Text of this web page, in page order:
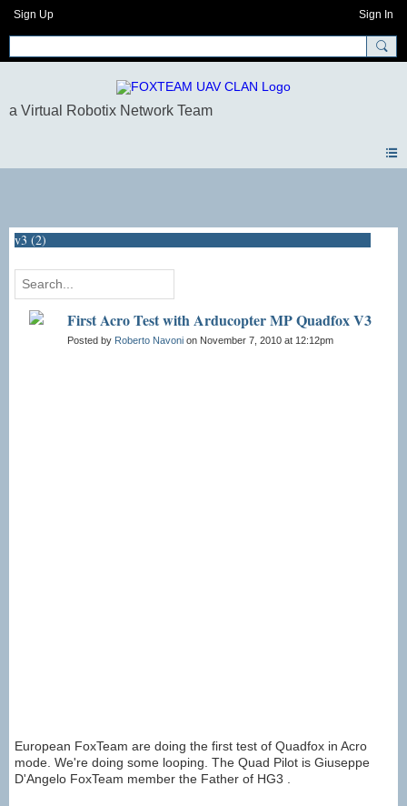
Sign Up Sign In
v3 (2)
First Acro Test with Arducopter MP Quadfox V3
Posted by Roberto Navoni on November 7, 2010 at 12:12pm
European FoxTeam are doing the first test of Quadfox in Acro
mode. We're doing some looping. The Quad Pilot is Giuseppe
D'Angelo FoxTeam member the Father of HG3 .